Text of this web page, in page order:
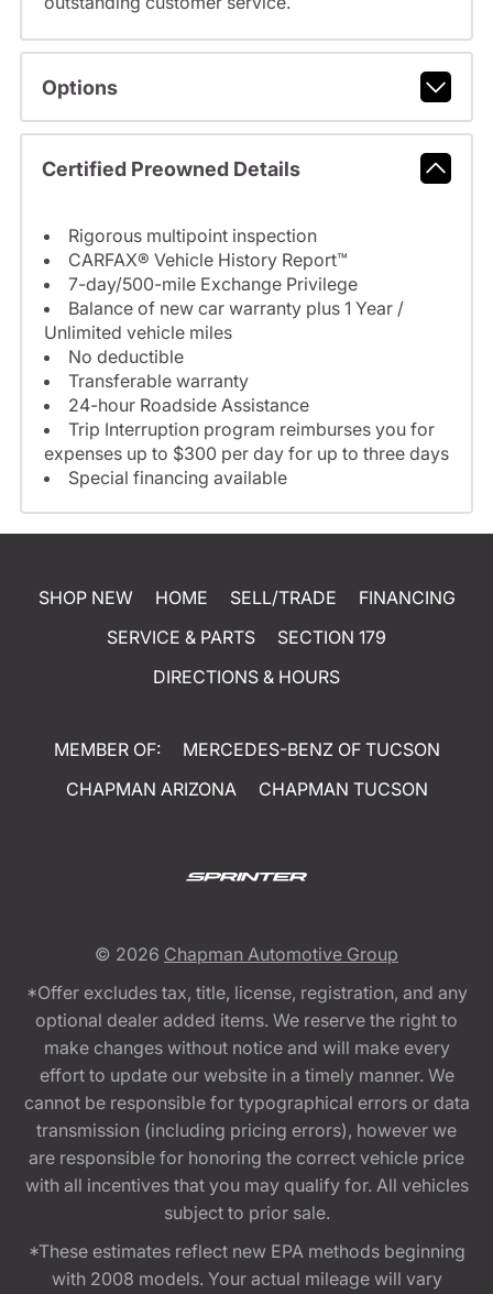
Options
Certified Preowned Details
Rigorous multipoint inspection
CARFAX® Vehicle History Report™
7-day/500-mile Exchange Privilege
Balance of new car warranty plus 1 Year /
Unlimited vehicle miles
No deductible
Transferable warranty
24-hour Roadside Assistance
Trip Interruption program reimburses you for
expenses up to $300 per day for up to three days
Special financing available
SHOP NEW HOME SELL/TRADE
FINANCING
SERVICE & PARTS
SECTION 179
DIRECTIONS & HOURS
MEMBER OF:
MERCEDES-BENZ OF TUCSON
CHAPMAN ARIZONA
CHAPMAN TUCSON
© 2026 Chapman Automotive Group
*Offer excludes tax, title, license, registration, and any
optional dealer added items. We reserve the right to
make changes without notice and will make every
effort to update our website in a timely manner. We
cannot be responsible for typographical errors or data
transmission (including pricing errors), however we
are responsible for honoring the correct vehicle price
with all incentives that you may qualify for. All vehicles
subject to prior sale.
*These estimates reflect new EPA methods beginning
with 2008 models. Your actual mileage will vary